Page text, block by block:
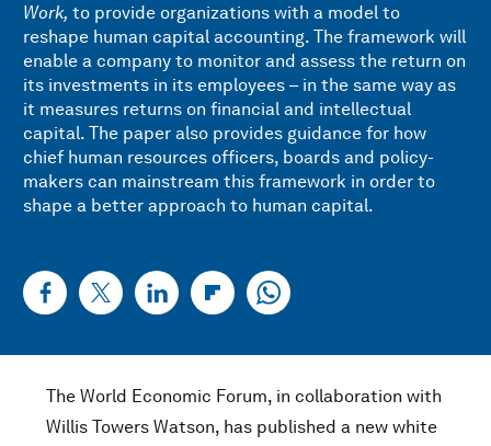
Work, to provide organizations with a model to
reshape human capital accounting. The framework will
enable a company to monitor and assess the return on
its investments in its employees – in the same way as
it measures returns on financial and intellectual
capital. The paper also provides guidance for how
chief human resources officers, boards and policy-
makers can mainstream this framework in order to
shape a better approach to human capital.
The World Economic Forum, in collaboration with
Willis Towers Watson, has published a new white